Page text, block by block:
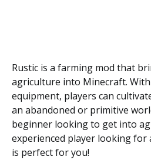
Rustic is a farming mod that
agriculture into Minecraft.
equipment, players can
an abandoned or primitive
beginner looking to get into
experienced player looking for
is perfect for you!